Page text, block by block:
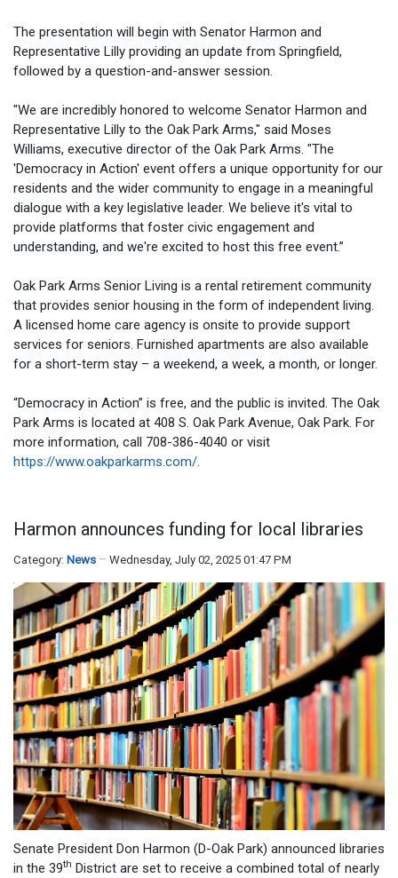
The presentation will begin with Senator Harmon and
Representative Lilly providing an update from Springfield,
followed by a question-and-answer session.
"We are incredibly honored to welcome Senator Harmon and
Representative Lilly to the Oak Park Arms," said Moses
Williams, executive director of the Oak Park Arms. "The
'Democracy in Action' event offers a unique opportunity for our
residents and the wider community to engage in a meaningful
dialogue with a key legislative leader. We believe it's vital to
provide platforms that foster civic engagement and
understanding, and we're excited to host this free event.”
Oak Park Arms Senior Living is a rental retirement community
that provides senior housing in the form of independent living.
A licensed home care agency is onsite to provide support
services for seniors. Furnished apartments are also available
for a short-term stay – a weekend, a week, a month, or longer.
“Democracy in Action” is free, and the public is invited. The Oak
Park Arms is located at 408 S. Oak Park Avenue, Oak Park. For
more information, call 708-386-4040 or visit
https://www.oakparkarms.com/.
Harmon announces funding for local libraries
Category: News Wednesday, July 02, 2025 01:47 PM
Senate President Don Harmon (D-Oak Park) announced libraries
in the 39th District are set to receive a combined total of nearly